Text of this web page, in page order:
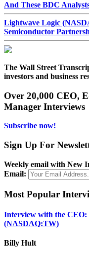
And These BDC
Lightwave Logic
Semiconductor
The Wall Street
investors and business
Over 20,000 CEO,
Manager Interviews
Subscribe now!
Sign Up For
Weekly email with New
Email:
Most Popular
Interview with the
(NASDAQ:TW)
Billy Hult